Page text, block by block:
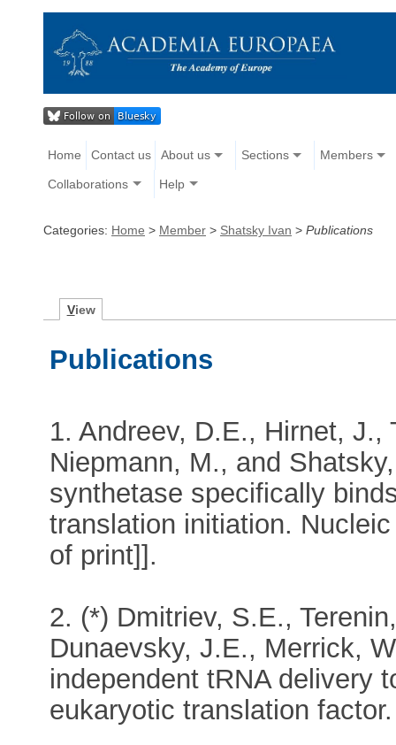
Home Contact us About us Sections Members
Collaborations Help
Categories: Home > Member > Shatsky Ivan > Publications
View
Publications
1. Andreev, D.E., Hirnet,
Niepmann, M., and
synthetase specifically
translation initiation.
of print]].
2. (*) Dmitriev, S.E.,
Dunaevsky, J.E., Merrick,
independent tRNA delivery
eukaryotic translation